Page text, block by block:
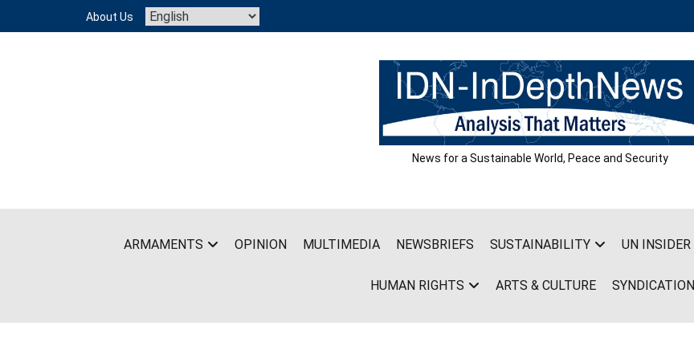
content
About Us
News for a Sustainable World, Peace and Security
ARMAMENTS OPINION MULTIMEDIA NEWSBRIEFS SUSTAINABILITY UN INSIDER
HUMAN RIGHTS ARTS & CULTURE SYNDICATION